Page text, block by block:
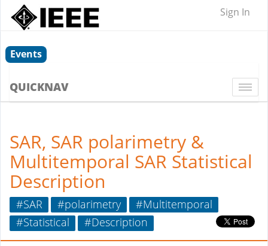
Sign In
Events
QUICKNAV
SAR, SAR polarimetry &
Multitemporal SAR Statistical
Description
#SAR #polarimetry
#Multitemporal
#Statistical
#Description